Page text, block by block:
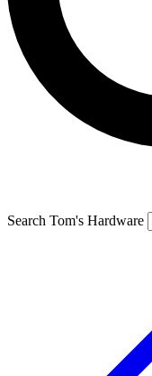
Search Tom's Hardware